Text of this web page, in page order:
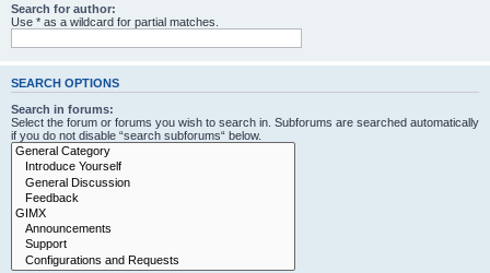
Search for author:
Use * as a wildcard for partial matches.
SEARCH OPTIONS
Search in forums:
Select the forum or forums you wish to search in. Subforums are searched automatically
if you do not disable “search subforums“ below.